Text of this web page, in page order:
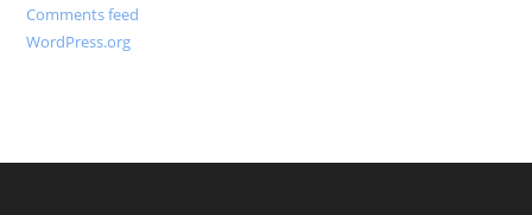
Comments feed
WordPress.org